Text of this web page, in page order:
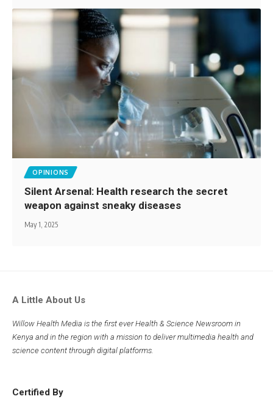
OPINIONS
Silent Arsenal: Health research the secret
weapon against sneaky diseases
May 1, 2025
A Little About Us
Willow Health Media is the first ever Health & Science Newsroom in
Kenya and in the region with a mission to deliver multimedia health and
science content through digital platforms.
Certified By